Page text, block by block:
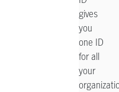
gives
you
one ID
for all
your